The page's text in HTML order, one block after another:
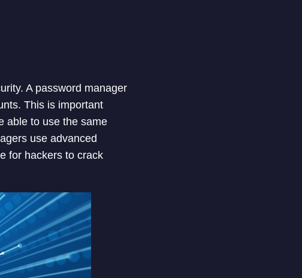
A password manager
This is important
able to use the same
use advanced
for hackers to crack